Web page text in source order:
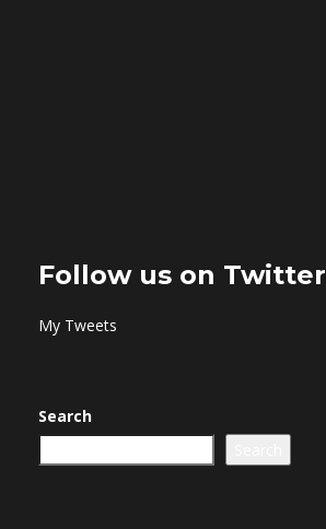
Follow us on Twitter
My Tweets
Search